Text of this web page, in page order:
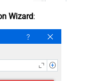
Wizard: